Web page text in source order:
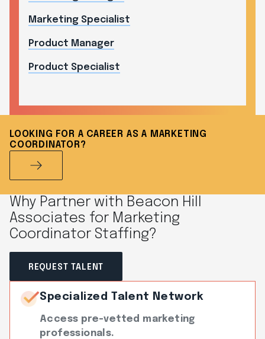
Marketing Specialist
Product Manager
Product Specialist
LOOKING FOR A CAREER AS A MARKETING
COORDINATOR?
Why Partner with Beacon Hill
Associates for Marketing
Coordinator Staffing?
REQUEST TALENT
Specialized Talent Network
Access pre-vetted marketing
professionals.